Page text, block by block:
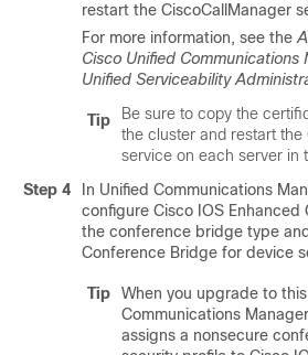
restart the CiscoCallManager
For more information, see the
Cisco Unified Communications
Unified Serviceability
Tip
Be sure to copy the
the cluster and restart the
service on each server in
Step 4
In Unified Communications
configure Cisco IOS Enhanced
the conference bridge type
Conference Bridge for device
Tip When you upgrade to
Communications Manager
assigns a nonsecure